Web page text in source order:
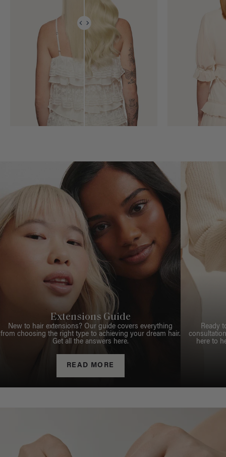
Extensions Guide
New to hair extensions? Our guide covers everything
from choosing the right type to achieving your dream hair.
Get all the answers here.
READ MORE
Ready
here to